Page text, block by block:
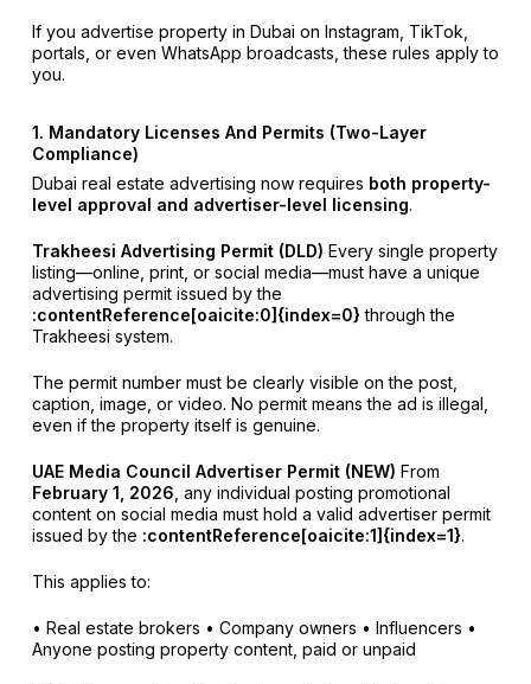
If you advertise property in Dubai on Instagram, TikTok,
portals, or even WhatsApp broadcasts, these rules apply to
you.
1. Mandatory Licenses And Permits (Two-Layer
Compliance)
Dubai real estate advertising now requires both property-
level approval and advertiser-level licensing.
Trakheesi Advertising Permit (DLD) Every single property
listing—online, print, or social media—must have a unique
advertising permit issued by the
:contentReference[oaicite:0]{index=0} through the
Trakheesi system.
The permit number must be clearly visible on the post,
caption, image, or video. No permit means the ad is illegal,
even if the property itself is genuine.
UAE Media Council Advertiser Permit (NEW) From
February 1, 2026 , any individual posting promotional
content on social media must hold a valid advertiser permit
issued by the :contentReference[oaicite:1]{index=1}.
This applies to:
• Real estate brokers • Company owners • Influencers •
Anyone posting property content, paid or unpaid